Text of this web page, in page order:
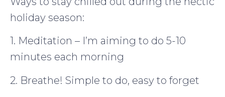
holiday season:
1. Meditation – I’m aiming to do 5-10
minutes each morning
2. Breathe! Simple to do, easy to forget